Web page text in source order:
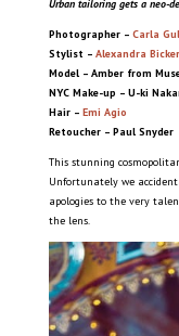
Urban tailoring gets a neo-
Photographer – Carla
Stylist – Alexandra
Model – Amber from
NYC Make-up – U-ki
Hair – Emi Agio
Retoucher – Paul Snyder
This stunning
Unfortunately we
apologies to the very
the lens.